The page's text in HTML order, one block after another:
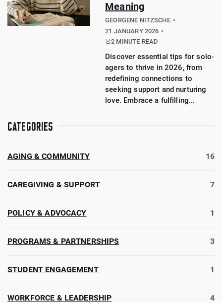
Meaning
GEORGENE NITZSCHE
21 JANUARY 2026
2 MINUTE READ
Discover essential tips for solo-
agers to thrive in 2026, from
redefining connections to
seeking support and nurturing
love. Embrace a fulfilling...
CATEGORIES
AGING & COMMUNITY 16
CAREGIVING & SUPPORT 7
POLICY & ADVOCACY 1
PROGRAMS & PARTNERSHIPS 3
STUDENT ENGAGEMENT 1
WORKFORCE & LEADERSHIP 4